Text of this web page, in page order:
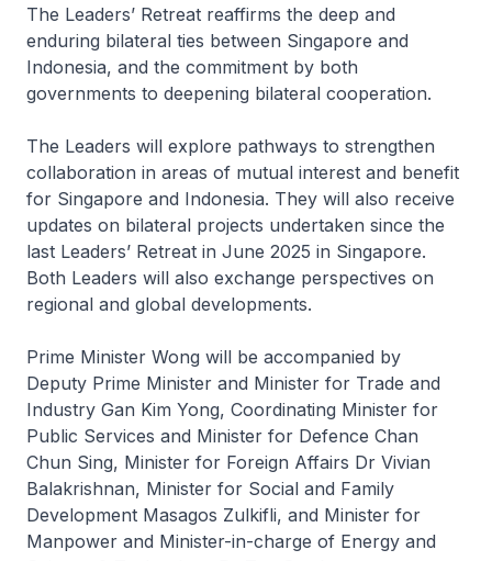
The Leaders’ Retreat reaffirms the deep and
enduring bilateral ties between Singapore and
Indonesia, and the commitment by both
governments to deepening bilateral cooperation.
The Leaders will explore pathways to strengthen
collaboration in areas of mutual interest and benefit
for Singapore and Indonesia. They will also receive
updates on bilateral projects undertaken since the
last Leaders’ Retreat in June 2025 in Singapore.
Both Leaders will also exchange perspectives on
regional and global developments.
Prime Minister Wong will be accompanied by
Deputy Prime Minister and Minister for Trade and
Industry Gan Kim Yong, Coordinating Minister for
Public Services and Minister for Defence Chan
Chun Sing, Minister for Foreign Affairs Dr Vivian
Balakrishnan, Minister for Social and Family
Development Masagos Zulkifli, and Minister for
Manpower and Minister-in-charge of Energy and